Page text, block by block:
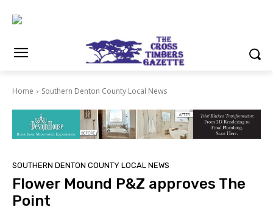
Home Southern Denton County Local News
SOUTHERN DENTON COUNTY LOCAL NEWS
Flower Mound P&Z approves The
Point